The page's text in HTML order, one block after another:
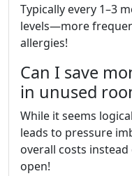
Typically every 1–3
levels—more
allergies!
Can I save
in unused
While it seems
leads to pressure
overall costs
open!